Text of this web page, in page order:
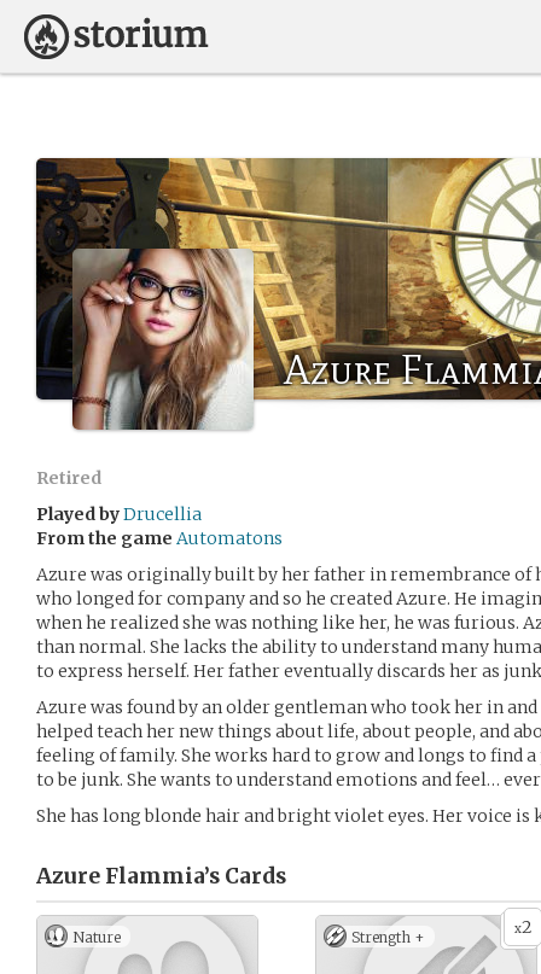
Azure
Retired
Played byDrucellia
From the game Automatons
Azure was originally built by her father in remembrance of
who longed for company and so he created Azure. He
when he realized she was nothing like her, he was furious.
than normal. She lacks the ability to understand many
to express herself. Her father eventually discards her as
Azure was found by an older gentleman who took her in and
helped teach her new things about life, about people, and
feeling of family. She works hard to grow and longs to find a
to be junk. She wants to understand emotions and feel…
She has long blonde hair and bright violet eyes. Her voice is
Azure Flammia’s Cards
Nature x2
Strength +